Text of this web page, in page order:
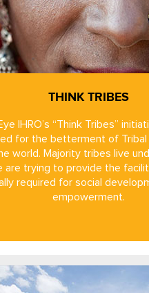
THINK TRIBES
IHRO’s “Think Tribes”
for the betterment of Tribal
world. Majority tribes live
are trying to provide the
required for social
empowerment.